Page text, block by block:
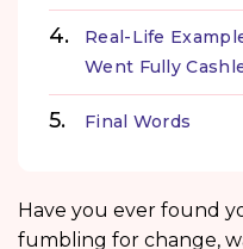
Real-Life
Went Fully
Final Words
Have you ever found
fumbling for change,